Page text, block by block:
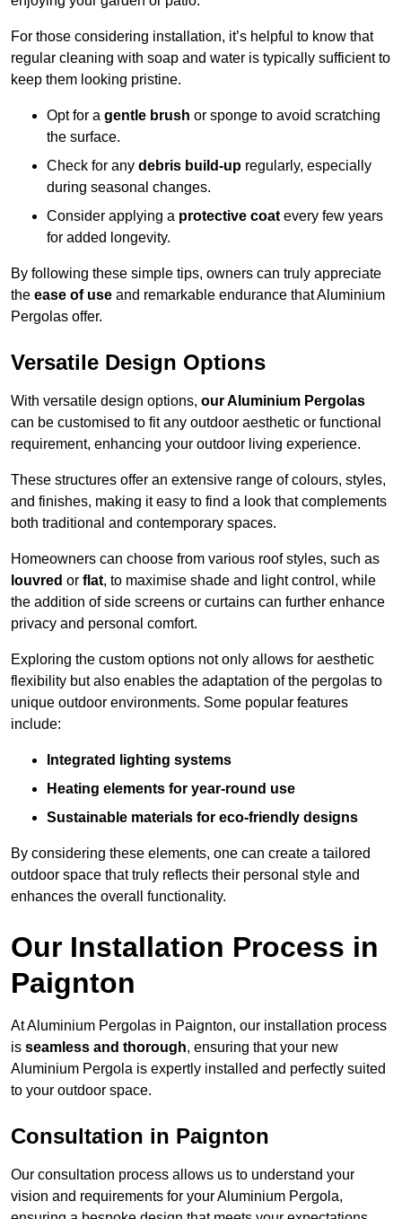
For those considering installation, it’s helpful to know that
regular cleaning with soap and water is typically sufficient to
keep them looking pristine.
Opt for a gentle brush or sponge to avoid scratching
the surface.
Check for any debris build-up regularly, especially
during seasonal changes.
Consider applying a protective coat every few years
for added longevity.
By following these simple tips, owners can truly appreciate
the ease of use and remarkable endurance that Aluminium
Pergolas offer.
Versatile Design Options
With versatile design options, our Aluminium Pergolas
can be customised to fit any outdoor aesthetic or functional
requirement, enhancing your outdoor living experience.
These structures offer an extensive range of colours, styles,
and finishes, making it easy to find a look that complements
both traditional and contemporary spaces.
Homeowners can choose from various roof styles, such as
louvred or flat, to maximise shade and light control, while
the addition of side screens or curtains can further enhance
privacy and personal comfort.
Exploring the custom options not only allows for aesthetic
flexibility but also enables the adaptation of the pergolas to
unique outdoor environments. Some popular features
include:
Integrated lighting systems
Heating elements for year-round use
Sustainable materials for eco-friendly designs
By considering these elements, one can create a tailored
outdoor space that truly reflects their personal style and
enhances the overall functionality.
Our Installation Process in
Paignton
At Aluminium Pergolas in Paignton, our installation process
is seamless and thorough, ensuring that your new
Aluminium Pergola is expertly installed and perfectly suited
to your outdoor space.
Consultation in Paignton
Our consultation process allows us to understand your
vision and requirements for your Aluminium Pergola,